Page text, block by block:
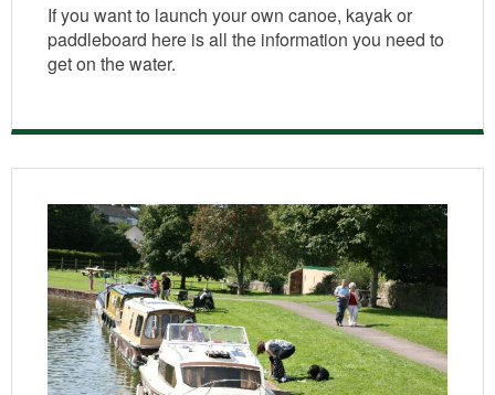
If you want to launch your own canoe, kayak or
paddleboard here is all the information you need to
get on the water.